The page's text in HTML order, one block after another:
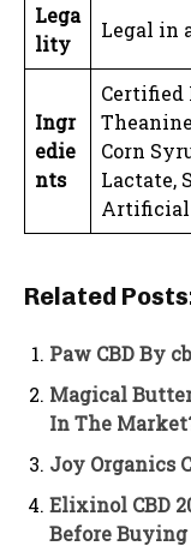
Lega
lity
Legal in
Ingr
edie
nts
Certified
Corn
Lactate,
Artificial
Related
Paw CBD By
Magical
In The
Joy Organics
Elixinol CBD
Before Buying